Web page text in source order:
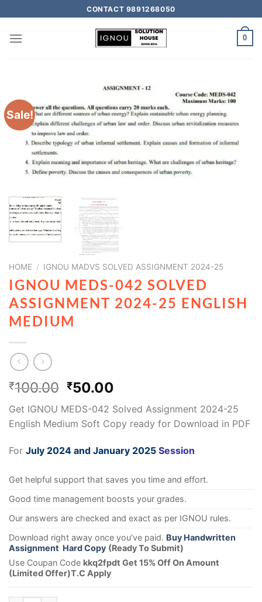
CONTACT 9891268050
0
Sale!
HOME / IGNOU MADVS SOLVED ASSIGNMENT 2024-25
IGNOU MEDS-042 SOLVED
ASSIGNMENT 2024-25 ENGLISH
MEDIUM
₹100.00 ₹50.00
Get IGNOU MEDS-042 Solved Assignment 2024-25
English Medium Soft Copy ready for Download in PDF
For July 2024 and January 2025 Session
Get helpful support that saves you time and effort.
Good time management boosts your grades.
Our answers are checked and exact as per IGNOU rules.
Download right away once you’ve paid. Buy Handwritten
Assignment Hard Copy (Ready To Submit)
Use Coupan Code kkq2fpdt Get 15% Off On Amount
(Limited Offer)T.C Apply